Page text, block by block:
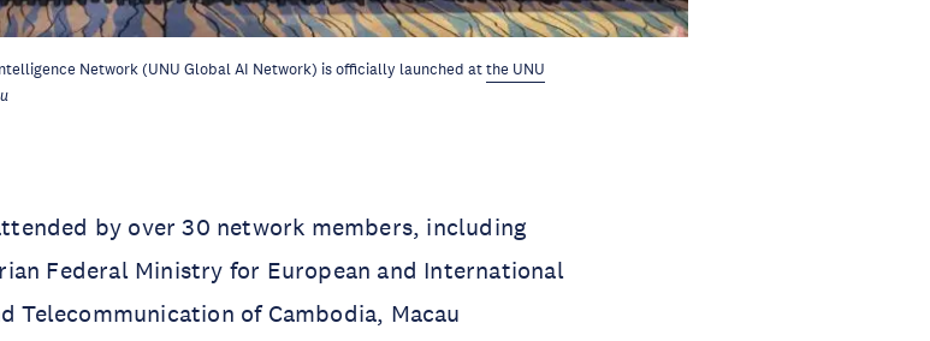
Network (UNU Global AI Network) is officially launched atthe UNU
by over 30 network members, including
Federal Ministry for European and International
Telecommunication of Cambodia, Macau